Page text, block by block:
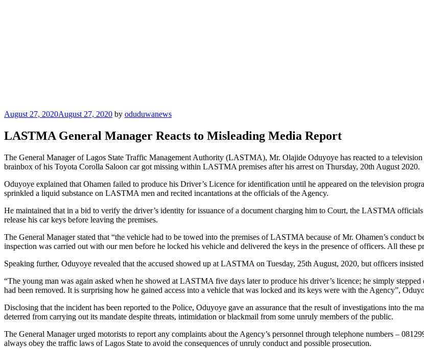
Posted
August 27, 2020August 27, 2020 by oduduwanews
LASTMA General Manager Reacts to Misleading Media Report
The General Manager of Lagos State Traffic Management Authority (LASTMA), Mr. Olajide Oduyoye has reacted to a
brainbox of his Toyota Corolla Saloon car got missing within LASTMA premises after his arrest on Thursday, 20th August 2020.
Oduyoye explained that Ohamen failed to produce his Driver’s Licence for identification until he appeared on the television
sprinkled a liquid substance on LASTMA men and recited incantations at the officials of the Agency.
He maintained that in a bid to verify the driver’s identity for issuance of a document charging him to Court, the LASTMA
release his car keys before leaving the premises.
The General Manager stated that “the vehicle had to be towed into the premises of LASTMA because of Mr. Ohamen’s
inspection was carried out with our men before he locked his vehicle and delivered the keys in the presence of officers. All these
Speaking further, Oduyoye revealed that the accused showed up at LASTMA on Tuesday, 25th August, 2020, but officers
“The young man was again asked when he showed at LASTMA five days later to produce his driver’s licence; he simply
had been removed. It is surprising how he gained access into a vehicle that was locked and its keys were with the Agency”,
Disclosing that the incident has been reported to the Police, Oduyoye gave an assurance that the result of investigations into
deterred from carrying out its mandate despite threats, intimidation or blackmail from some unruly members of the public.
The General Manager urged motorists to report any complaints about the Agency’s personnel through telephone numbers –
always obey the traffic laws of Lagos State to avoid the consequences of unruly conduct and possible prosecution.